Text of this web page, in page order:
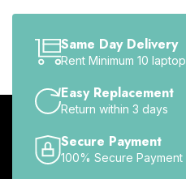
Same Day Delivery
Rent Minimum 10 laptop
Easy Replacement
Return within 3 days
Secure Payment
100% Secure Payment